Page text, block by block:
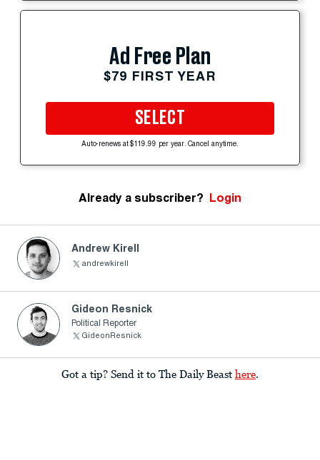
Ad Free Plan
$79 FIRST YEAR
SELECT
Auto-renews at $119.99 per year. Cancel anytime.
Already a subscriber? Login
Andrew Kirell
andrewkirell
Gideon Resnick
Political Reporter
GideonResnick
Got a tip? Send it to The Daily Beast here.